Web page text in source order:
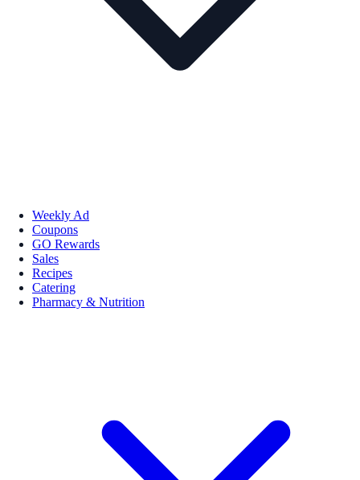
Weekly Ad
Coupons
GO Rewards
Sales
Recipes
Catering
Pharmacy & Nutrition